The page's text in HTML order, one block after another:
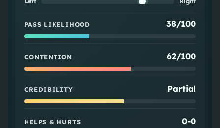
PASS LIKELIHOOD 38/100
CONTENTION 62/100
CREDIBILITY Partial
HELPS & HURTS 0-0